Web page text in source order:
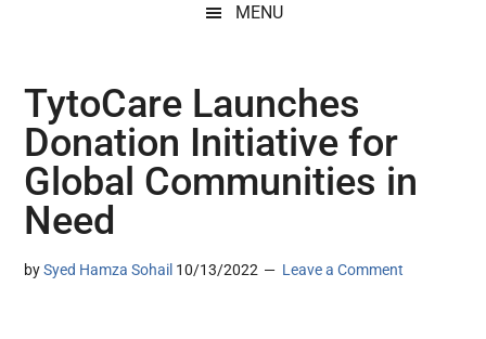
MENU
TytoCare Launches
Donation Initiative for
Global Communities in
Need
bySyed Hamza Sohail 10/13/2022 Leave a Comment